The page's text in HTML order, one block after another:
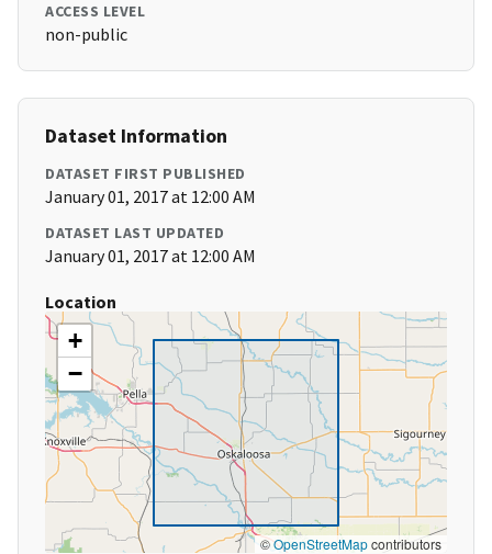
ACCESS LEVEL
non-public
Dataset Information
DATASET FIRST PUBLISHED
January 01, 2017 at 12:00 AM
DATASET LAST UPDATED
January 01, 2017 at 12:00 AM
Location
+
−
©OpenStreetMapcontributors